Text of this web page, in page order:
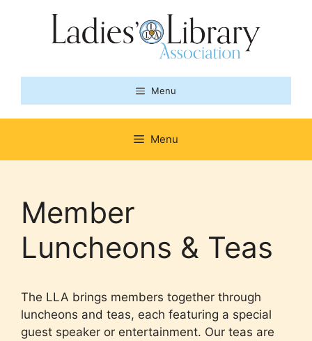
Menu
Menu
Member
Luncheons & Teas
The LLA brings members together through
luncheons and teas, each featuring a special
guest speaker or entertainment. Our teas are